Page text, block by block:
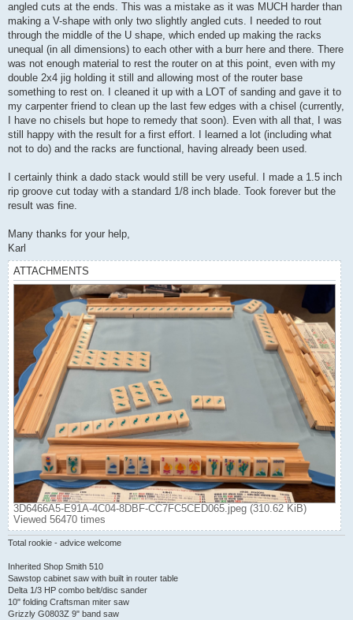
angled cuts at the ends. This was a mistake as it was MUCH harder than
making a V-shape with only two slightly angled cuts. I needed to rout
through the middle of the U shape, which ended up making the racks
unequal (in all dimensions) to each other with a burr here and there. There
was not enough material to rest the router on at this point, even with my
double 2x4 jig holding it still and allowing most of the router base
something to rest on. I cleaned it up with a LOT of sanding and gave it to
my carpenter friend to clean up the last few edges with a chisel (currently,
I have no chisels but hope to remedy that soon). Even with all that, I was
still happy with the result for a first effort. I learned a lot (including what
not to do) and the racks are functional, having already been used.
I certainly think a dado stack would still be very useful. I made a 1.5 inch
rip groove cut today with a standard 1/8 inch blade. Took forever but the
result was fine.
Many thanks for your help,
Karl
ATTACHMENTS
3D6466A5-E91A-4C04-8DBF-CC7FC5CED065.jpeg (310.62 KiB)
Viewed 56470 times
Total rookie - advice welcome
Inherited Shop Smith 510
Sawstop cabinet saw with built in router table
Delta 1/3 HP combo belt/disc sander
10" folding Craftsman miter saw
Grizzly G0803Z 9" band saw